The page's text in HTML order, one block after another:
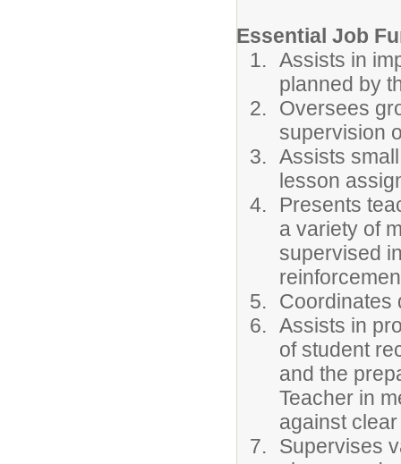
Essential Job
Assists in
planned by
Oversees
supervision
Assists
lesson
Presents
a variety of
supervised
Coordinates
Assists in
of student
and the
Teacher in
against
Supervises